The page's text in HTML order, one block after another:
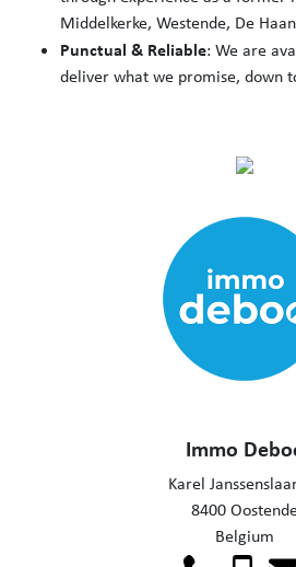
Middelkerke, Westende, De
Punctual & Reliable: We are
deliver what we promise, down
Immo
Karel
8400
Belgium